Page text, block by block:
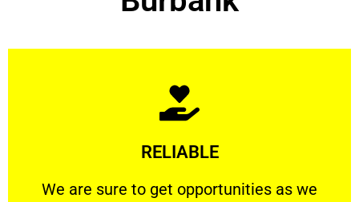
RELIABLE
We are sure to get opportunities as we
We are sure to get opportunities as we show
Learn More